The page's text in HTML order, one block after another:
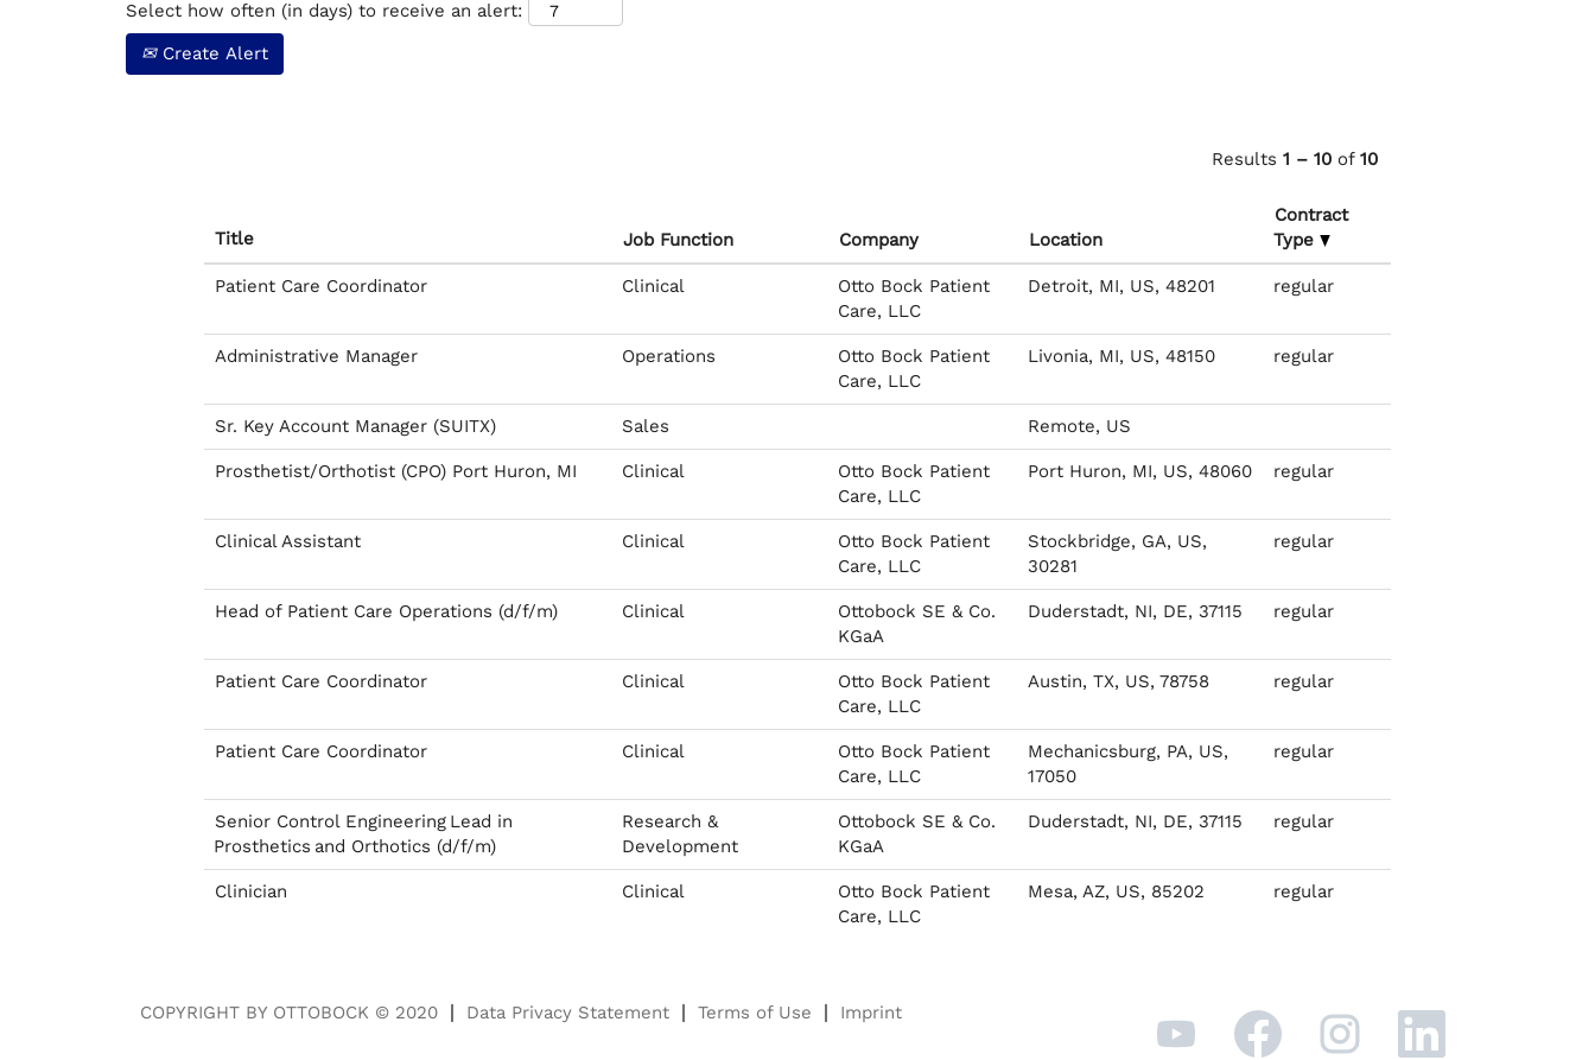
Select how often (in days) to receive an alert:
Create Alert
Results 1 – 10 of 10
Title Job Function Company Location
Contract
Type
Patient Care Coordinator Clinical
Otto Bock Patient
Care, LLC
Detroit, MI, US, 48201 regular
Administrative Manager Operations
Otto Bock Patient
Care, LLC
Livonia, MI, US, 48150 regular
Sr. Key Account Manager (SUITX) Sales Remote, US
Prosthetist/Orthotist (CPO) Port Huron, MI Clinical
Otto Bock Patient
Care, LLC
Port Huron, MI, US, 48060 regular
Clinical Assistant Clinical
Otto Bock Patient
Care, LLC
Stockbridge, GA, US,
30281
regular
Head of Patient Care Operations (d/f/m) Clinical
Ottobock SE & Co.
KGaA
Duderstadt, NI, DE, 37115 regular
Patient Care Coordinator Clinical
Otto Bock Patient
Care, LLC
Austin, TX, US, 78758 regular
Patient Care Coordinator Clinical
Otto Bock Patient
Care, LLC
Mechanicsburg, PA, US,
17050
regular
Senior Control Engineering Lead in
Prosthetics and Orthotics (d/f/m)
Research &
Development
Ottobock SE & Co.
KGaA
Duderstadt, NI, DE, 37115 regular
Clinician Clinical
Otto Bock Patient
Care, LLC
Mesa, AZ, US, 85202 regular
COPYRIGHT BY OTTOBOCK © 2020 Data Privacy Statement Terms of Use Imprint
O
p
e
p
e
O